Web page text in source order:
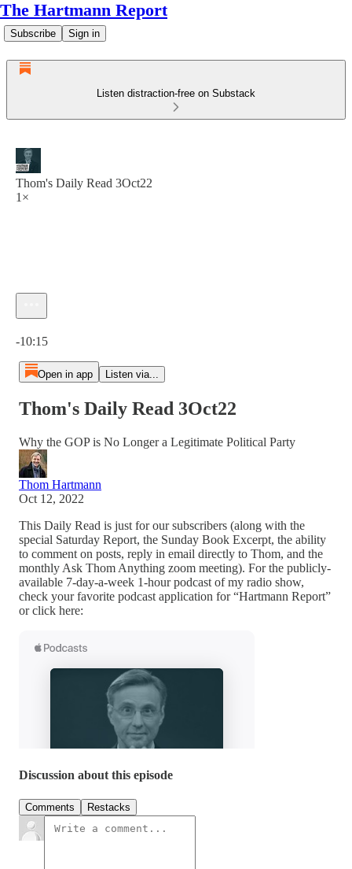
The Hartmann Report
Subscribe Sign in
Listen distraction-free on Substack
Thom's Daily Read 3Oct22
1×
-10:15
Open in app Listen via...
Thom's Daily Read 3Oct22
Why the GOP is No Longer a Legitimate Political Party
Thom Hartmann
Oct 12, 2022
This Daily Read is just for our subscribers (along with the
special Saturday Report, the Sunday Book Excerpt, the ability
to comment on posts, reply in email directly to Thom, and the
monthly Ask Thom Anything zoom meeting). For the publicly-
available 7-day-a-week 1-hour podcast of my radio show,
check your favorite podcast application for “Hartmann Report”
or click here:
Discussion about this episode
Comments Restacks